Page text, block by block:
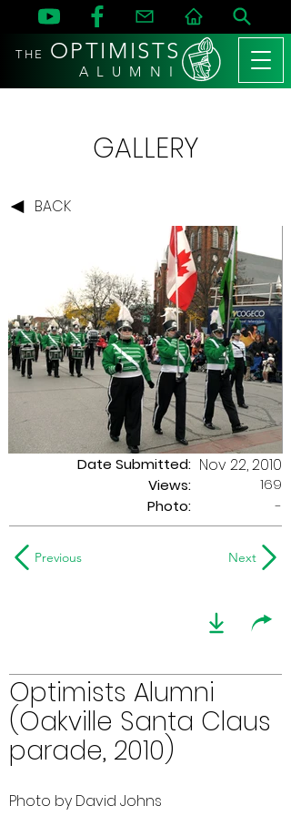
THE OPTIMISTS
A L U M N I
GALLERY
BACK
Date Submitted:
Views:
Nov 22, 2010
169
Photo:
-
Previous Next
Optimists Alumni
(Oakville Santa Claus
parade, 2010)
Photo by David Johns